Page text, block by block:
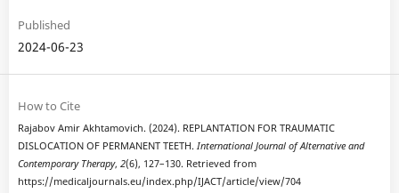
Published
2024-06-23
How to Cite
Rajabov Amir Akhtamovich. (2024). REPLANTATION FOR TRAUMATIC
DISLOCATION OF PERMANENT TEETH. International Journal of Alternative and
Contemporary Therapy, 2(6), 127–130. Retrieved from
https://medicaljournals.eu/index.php/IJACT/article/view/704